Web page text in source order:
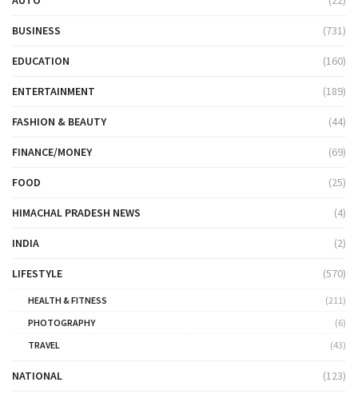
BUSINESS (731)
EDUCATION (160)
ENTERTAINMENT (189)
FASHION & BEAUTY (44)
FINANCE/MONEY (69)
FOOD (25)
HIMACHAL PRADESH NEWS (4)
INDIA (2)
LIFESTYLE (570)
HEALTH & FITNESS
(211)
PHOTOGRAPHY
(6)
TRAVEL
(43)
NATIONAL (123)